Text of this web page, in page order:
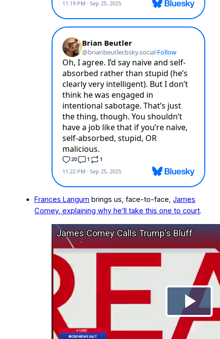
Frances Langum brings us, face-to-face,James
Comey, explaining why he’ll take this one to court.